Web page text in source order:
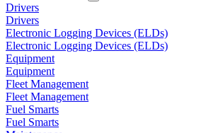
Drivers
Drivers
Electronic Logging Devices (ELDs)
Electronic Logging Devices (ELDs)
Equipment
Equipment
Fleet Management
Fleet Management
Fuel Smarts
Fuel Smarts